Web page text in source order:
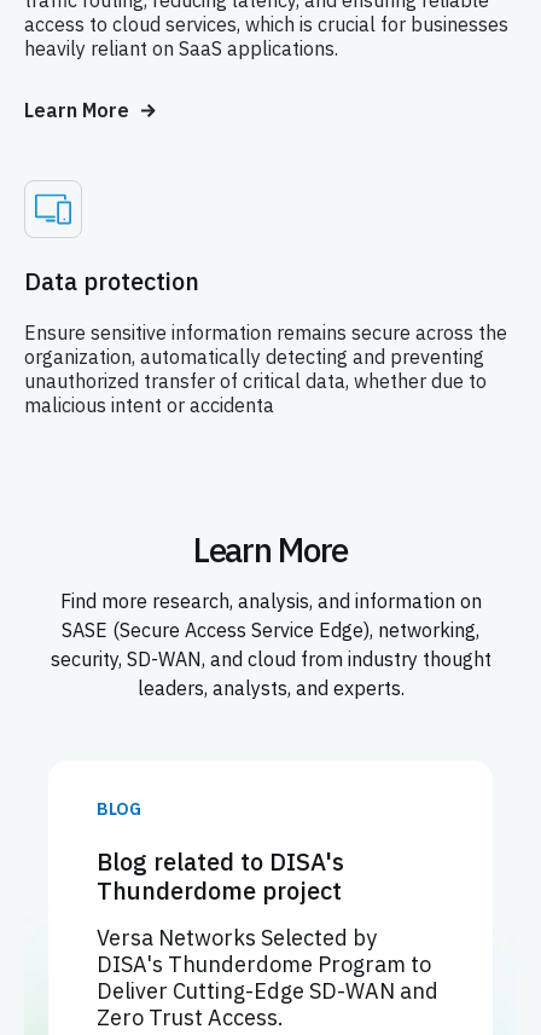
access to cloud services, which is crucial for businesses
heavily reliant on SaaS applications.
Learn More
Data protection
Ensure sensitive information remains secure across the
organization, automatically detecting and preventing
unauthorized transfer of critical data, whether due to
malicious intent or accidenta
Learn More
Find more research, analysis, and information on
SASE (Secure Access Service Edge), networking,
security, SD-WAN, and cloud from industry thought
leaders, analysts, and experts.
BLOG
Blog related to DISA's
Thunderdome project
Versa Networks Selected by
DISA's Thunderdome Program to
Deliver Cutting-Edge SD-WAN and
Zero Trust Access.